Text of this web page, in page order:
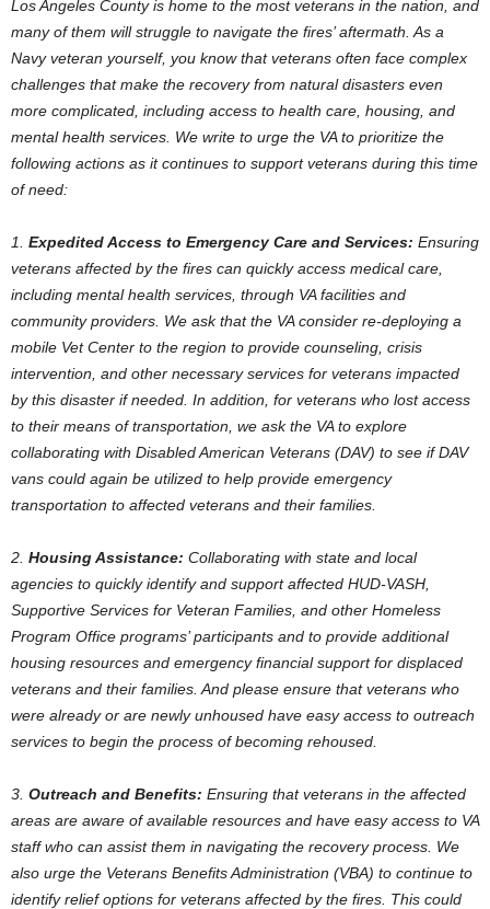
Los Angeles County is home to the most veterans in the nation, and
many of them will struggle to navigate the fires’ aftermath. As a
Navy veteran yourself, you know that veterans often face complex
challenges that make the recovery from natural disasters even
more complicated, including access to health care, housing, and
mental health services. We write to urge the VA to prioritize the
following actions as it continues to support veterans during this time
of need:
1. Expedited Access to Emergency Care and Services: Ensuring
veterans affected by the fires can quickly access medical care,
including mental health services, through VA facilities and
community providers. We ask that the VA consider re-deploying a
mobile Vet Center to the region to provide counseling, crisis
intervention, and other necessary services for veterans impacted
by this disaster if needed. In addition, for veterans who lost access
to their means of transportation, we ask the VA to explore
collaborating with Disabled American Veterans (DAV) to see if DAV
vans could again be utilized to help provide emergency
transportation to affected veterans and their families.
2. Housing Assistance: Collaborating with state and local
agencies to quickly identify and support affected HUD-VASH,
Supportive Services for Veteran Families, and other Homeless
Program Office programs’ participants and to provide additional
housing resources and emergency financial support for displaced
veterans and their families. And please ensure that veterans who
were already or are newly unhoused have easy access to outreach
services to begin the process of becoming rehoused.
3. Outreach and Benefits: Ensuring that veterans in the affected
areas are aware of available resources and have easy access to VA
staff who can assist them in navigating the recovery process. We
also urge the Veterans Benefits Administration (VBA) to continue to
identify relief options for veterans affected by the fires. This could